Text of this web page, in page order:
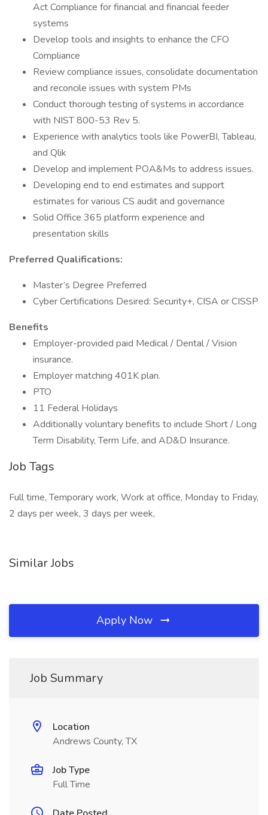
Act Compliance for financial and financial feeder
systems
Develop tools and insights to enhance the CFO
Compliance
Review compliance issues, consolidate documentation
and reconcile issues with system PMs
Conduct thorough testing of systems in accordance
with NIST 800-53 Rev 5.
Experience with analytics tools like PowerBI, Tableau,
and Qlik
Develop and implement POA&Ms to address issues.
Developing end to end estimates and support
estimates for various CS audit and governance
Solid Office 365 platform experience and
presentation skills
Preferred Qualifications:
Master’s Degree Preferred
Cyber Certifications Desired: Security+, CISA or CISSP
Benefits
Employer-provided paid Medical / Dental / Vision
insurance.
Employer matching 401K plan.
PTO
11 Federal Holidays
Additionally voluntary benefits to include Short / Long
Term Disability, Term Life, and AD&D Insurance.
Job Tags
Full time, Temporary work, Work at office, Monday to Friday,
2 days per week, 3 days per week,
Similar Jobs
Apply Now
Job Summary
Location
Andrews County, TX
Job Type
Full Time